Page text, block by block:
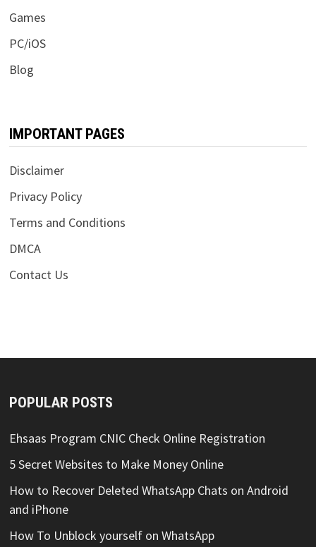
Games
PC/iOS
Blog
IMPORTANT PAGES
Disclaimer
Privacy Policy
Terms and Conditions
DMCA
Contact Us
POPULAR POSTS
Ehsaas Program CNIC Check Online Registration
5 Secret Websites to Make Money Online
How to Recover Deleted WhatsApp Chats on Android
and iPhone
How To Unblock yourself on WhatsApp